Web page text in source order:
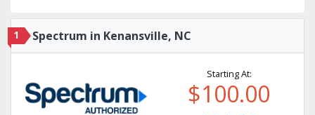
1 Spectrum in Kenansville, NC
Starting At:
$100.00